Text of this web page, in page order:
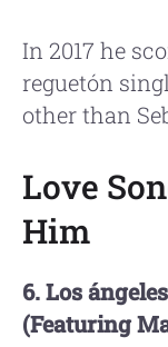
In 2017 he
reguetón
other than
Love
Him
6. Los
(Featuring